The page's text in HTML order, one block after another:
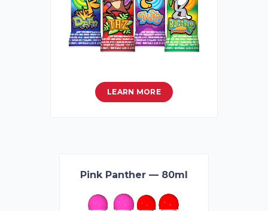
LEARN MORE
Pink Panther — 80ml